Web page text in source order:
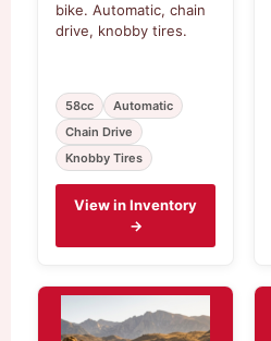
bike. Automatic, chain
drive, knobby tires.
58cc
Automatic
Chain Drive
Knobby Tires
View in Inventory
→